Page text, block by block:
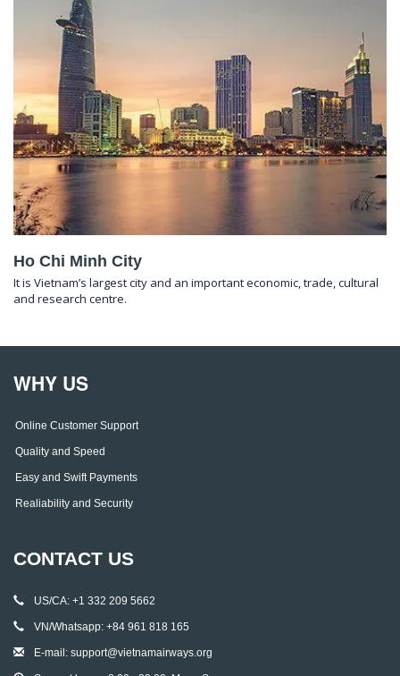
Ho Chi Minh City
It is Vietnam’s largest city and an important economic, trade, cultural
and research centre.
WHY US
Online Customer Support
Quality and Speed
Easy and Swift Payments
Realiability and Security
CONTACT US
US/CA: +1 332 209 5662
VN/Whatsapp: +84 961 818 165
E-mail: support@vietnamairways.org